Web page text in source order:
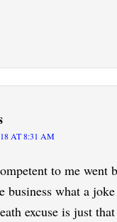
AT 8:31 AM
to me went
business what a
excuse is just